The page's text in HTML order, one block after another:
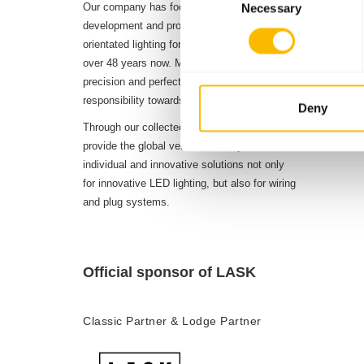
Selection
Necessary
Deny1.500
Our company has focussed on the planning,
development and production of future-
orientated lighting for diverse vehicles for
over 48 years now. Maximum demands on
precision and perfection define our sense of
responsibility towards our customers.
Through our collected experience, we can
provide the global vehicle industry with
individual and innovative solutions not only
for innovative LED lighting, but also for wiring
and plug systems.
Official sponsor of LASK
Classic Partner & Lodge Partner